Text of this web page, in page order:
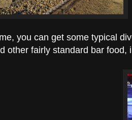
you can get some typical
other fairly standard bar food,